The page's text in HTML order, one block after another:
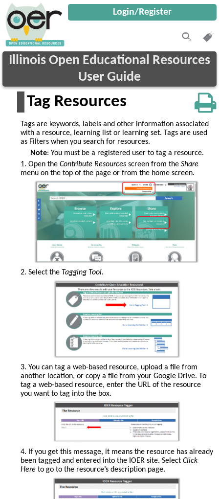
Login/Register
Illinois Open Educational Resources
User Guide
Tag Resources
Tags are keywords, labels and other information associated
with a resource, learning list or learning set. Tags are used
as Filters when you search for resources.
Note: You must be a registered user to tag a resource.
1. Open the Contribute Resources screen from the Share
menu on the top of the page or from the home screen.
2. Select the Tagging Tool.
3. You can tag a web-based resource, upload a file from
another location, or copy a file from your Google Drive. To
tag a web-based resource, enter the URL of the resource
you want to tag into the box.
4. If you get this message, it means the resource has already
been tagged and entered into the IOER site. Select Click
Here to go to the resource’s description page.